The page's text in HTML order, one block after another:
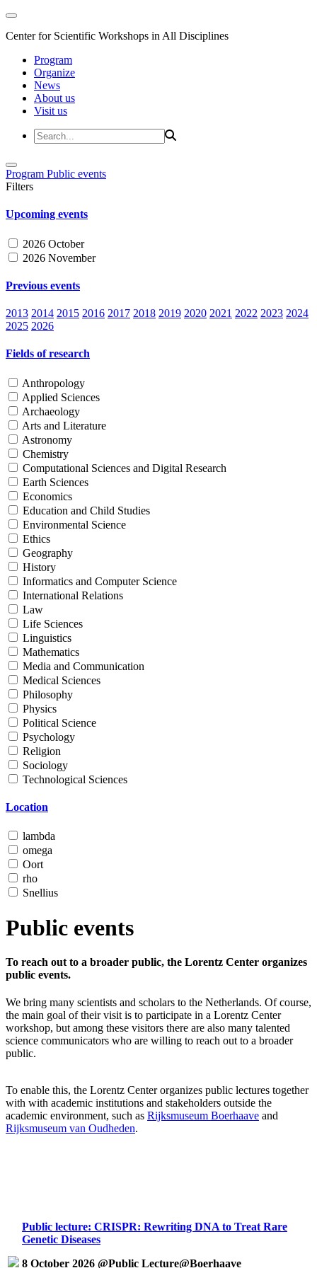
Center for Scientific Workshops in All Disciplines
Program
Organize
News
About us
Visit us
Program Public events
Filters
Upcoming events
2026 October
2026 November
Previous events
2013 2014 2015 2016 2017 2018 2019 2020 2021 2022 2023 2024
2025 2026
Fields of research
Anthropology
Applied Sciences
Archaeology
Arts and Literature
Astronomy
Chemistry
Computational Sciences and Digital Research
Earth Sciences
Economics
Education and Child Studies
Environmental Science
Ethics
Geography
History
Informatics and Computer Science
International Relations
Law
Life Sciences
Linguistics
Mathematics
Media and Communication
Medical Sciences
Philosophy
Physics
Political Science
Psychology
Religion
Sociology
Technological Sciences
Location
lambda
omega
Oort
rho
Snellius
Public events
To reach out to a broader public, the Lorentz Center organizes
public events.
We bring many scientists and scholars to the Netherlands. Of course,
the main goal of their visit is to participate in a Lorentz Center
workshop, but among these visitors there are also many talented
science communicators who are willing to reach out to a broader
public.
To enable this, the Lorentz Center organizes public lectures together
with with academic institutions and stakeholders outside the
academic environment, such as Rijksmuseum Boerhaave and
Rijksmuseum van Oudheden.
Public lecture: CRISPR: Rewriting DNA to Treat Rare
Genetic Diseases
8 October 2026 @Public Lecture@Boerhaave